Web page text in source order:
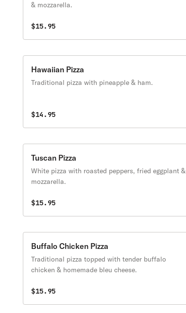
& mozzarella.
$15.95
Hawaiian Pizza
Traditional pizza with pineapple & ham.
$14.95
Tuscan Pizza
White pizza with roasted peppers, fried eggplant &
mozzarella.
$15.95
Buffalo Chicken Pizza
Traditional pizza topped with tender buffalo
chicken & homemade bleu cheese.
$15.95